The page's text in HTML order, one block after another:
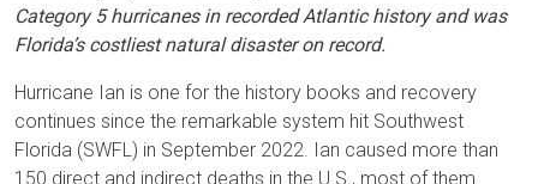
Category 5 hurricanes in recorded Atlantic history and was
Florida’s costliest natural disaster on record.
Hurricane Ian is one for the history books and recovery
continues since the remarkable system hit Southwest
Florida (SWFL) in September 2022. Ian caused more than
150 direct and indirect deaths in the U.S., most of them